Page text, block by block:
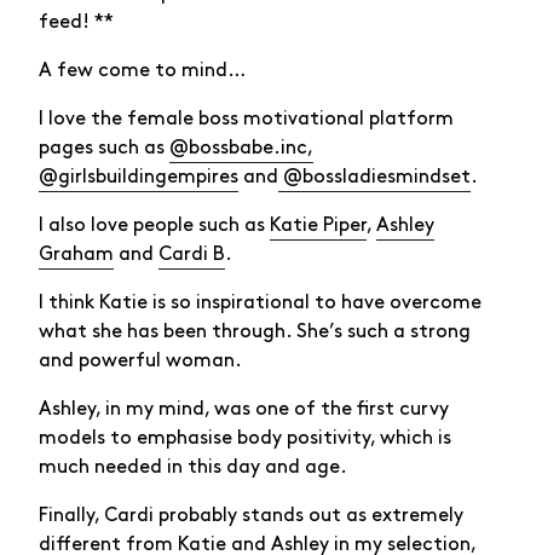
feed! **
A few come to mind…
I love the female boss motivational platform
pages such as @bossbabe.inc,
@girlsbuildingempires and @bossladiesmindset .
I also love people such as Katie Piper, Ashley
Graham and Cardi B .
I think Katie is so inspirational to have overcome
what she has been through. She’s such a strong
and powerful woman.
Ashley, in my mind, was one of the first curvy
models to emphasise body positivity, which is
much needed in this day and age.
Finally, Cardi probably stands out as extremely
different from Katie and Ashley in my selection,